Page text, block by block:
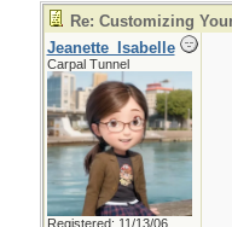
Re: Customizing
Jeanette_Isabelle
Carpal Tunnel
Registered: 11/13/06